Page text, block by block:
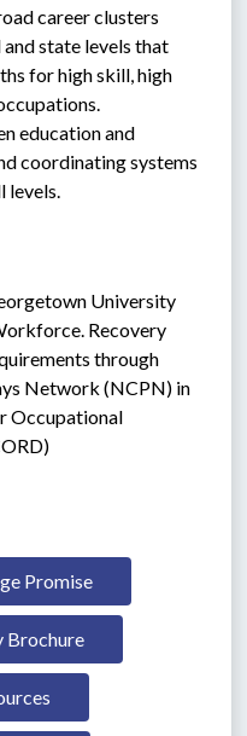
career clusters
state levels that
for high skill, high
education and
coordinating systems
levels.
University
Recovery
through
Network (NCPN) in
Occupational
Promise
Brochure